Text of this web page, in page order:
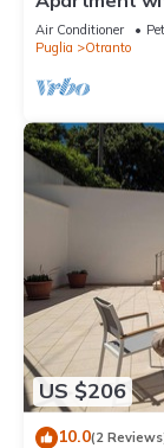
Otranto
Air Conditioner
Puglia
Otranto
US $206
10.0(2